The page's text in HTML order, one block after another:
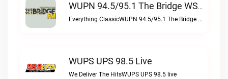
WUPN 94.5/95.1 The Bridge WSBX Live
Everything ClassicWUPN 94.5/95.1 The Bridge WSBX live
WUPS UPS 98.5 Live
We Deliver The HitsWUPS UPS 98.5 live